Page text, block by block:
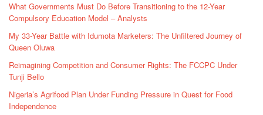
What Governments Must Do Before Transitioning to the 12-Year
Compulsory Education Model – Analysts
My 33-Year Battle with Idumota Marketers: The Unfiltered Journey of
Queen Oluwa
Reimagining Competition and Consumer Rights: The FCCPC Under
Tunji Bello
Nigeria’s Agrifood Plan Under Funding Pressure in Quest for Food
Independence